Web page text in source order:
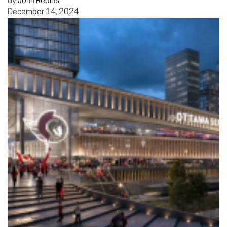
December 14, 2024